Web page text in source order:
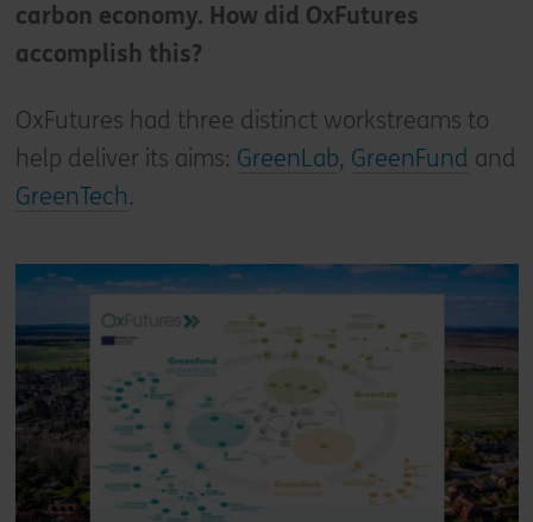
carbon economy. How did OxFutures
accomplish this?
OxFutures had three distinct workstreams to
help deliver its aims: GreenLab, GreenFund and
GreenTech.